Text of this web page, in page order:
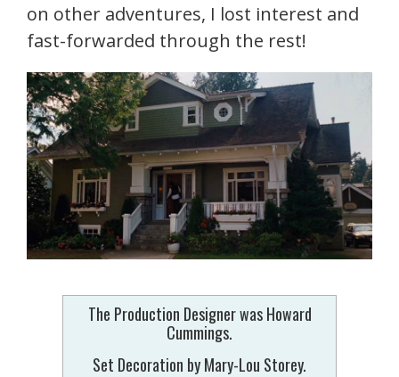
on other adventures, I lost interest and
fast-forwarded through the rest!
The Production Designer was Howard
Cummings.
Set Decoration by Mary-Lou Storey.